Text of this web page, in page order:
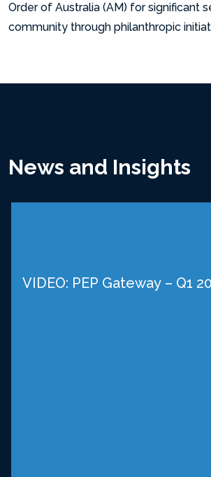
Order of Australia (AM) for significant
community through philanthropic
News and Insights
VIDEO: PEP Gateway – Q1